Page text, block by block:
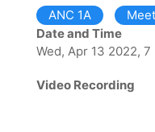
ANC 1A
Date and Time
Wed, Apr 13 2022, 7
Video Recording